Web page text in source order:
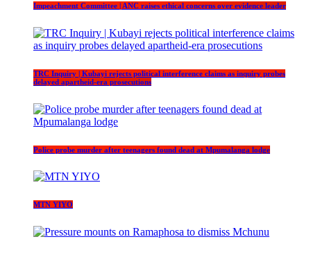
Impeachment Committee | ANC raises ethical concerns over evidence leader
TRC Inquiry | Kubayi rejects political interference claims as inquiry probes
delayed apartheid-era prosecutions
Police probe murder after teenagers found dead at Mpumalanga lodge
MTN YIYO